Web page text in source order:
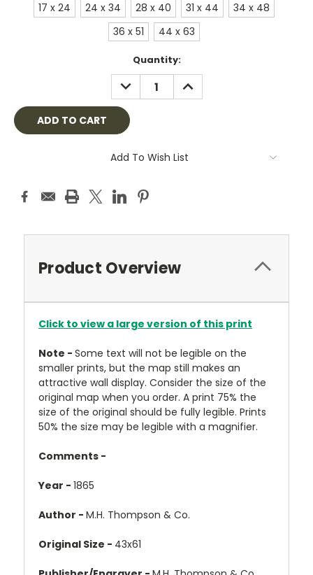
17 x 24 24 x 34 28 x 40 31 x 44
34 x 48
36 x 51
44 x 63
Quantity:
DECREASE
QUANTITY:
INCREASE
QUANTITY:
Add To Wish List
Product Overview
Click to view a large version of this print
Note - Some text will not be legible on the
smaller prints, but the map still makes an
attractive wall display. Consider the size of the
original map when you order. A print 75% the
size of the original should be fully legible. Prints
50% the size may be legible with a magnifier.
Comments -
Year - 1865
Author - M.H. Thompson & Co.
Original Size - 43x61